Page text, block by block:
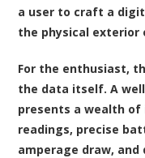
a user to craft a
the physical exterior
For the enthusiast,
the data itself. A
presents a wealth
readings, precise
amperage draw,